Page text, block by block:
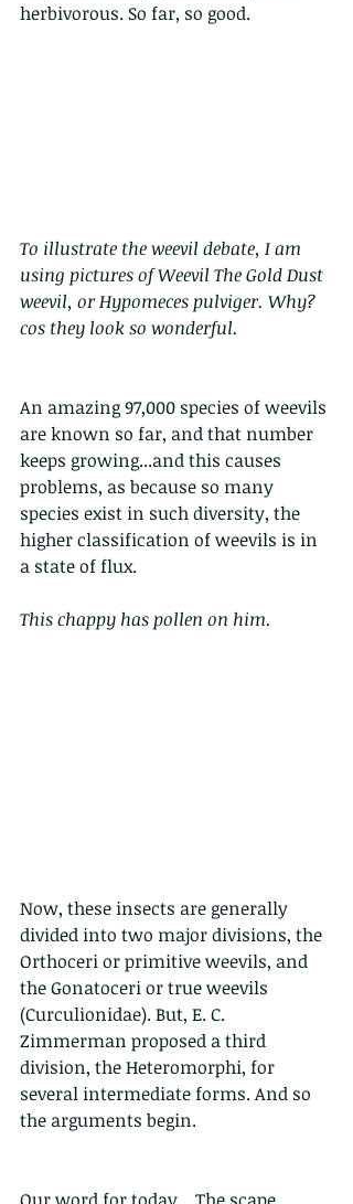
herbivorous. So far, so good.
To illustrate the weevil debate, I am
using pictures of Weevil The Gold Dust
weevil, or Hypomeces pulviger. Why?
cos they look so wonderful.
An amazing 97,000 species of weevils
are known so far, and that number
keeps growing...and this causes
problems, as because so many
species exist in such diversity, the
higher classification of weevils is in
a state of flux.
This chappy has pollen on him.
Now, these insects are generally
divided into two major divisions, the
Orthoceri or primitive weevils, and
the Gonatoceri or true weevils
(Curculionidae). But, E. C.
Zimmerman proposed a third
division, the Heteromorphi, for
several intermediate forms. And so
the arguments begin.